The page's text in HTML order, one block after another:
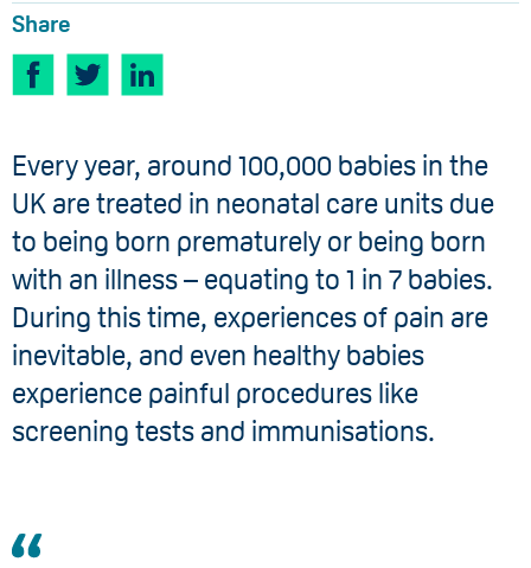
Share
​Every year, around 100,000 babies​ in the
UK are treated in neonatal care units due
to being born prematurely or being born
with an illness – equating to 1 in 7 babies.
During this time, experiences of pain are
inevitable, and even healthy babies
experience painful procedures like
screening tests and immunisations.